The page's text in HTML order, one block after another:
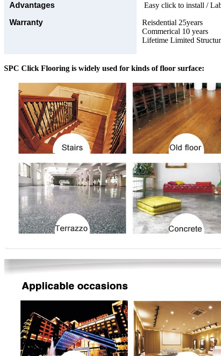
Advantages Easy click to install /
Warranty
Reisdential 25years
Commerical 10 years
Lifetime Limited
SPC Click Flooring is widely used for kinds of floor surface: